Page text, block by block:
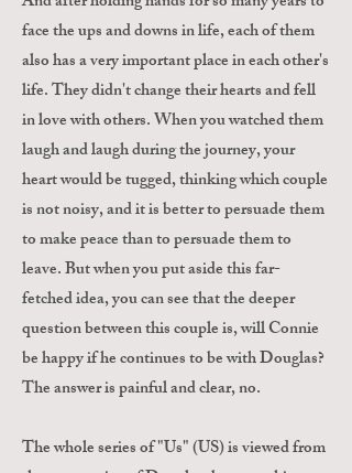
face the ups and downs in life, each of them
also has a very important place in each other's
life. They didn't change their hearts and fell
in love with others. When you watched them
laugh and laugh during the journey, your
heart would be tugged, thinking which couple
is not noisy, and it is better to persuade them
to make peace than to persuade them to
leave. But when you put aside this far-
fetched idea, you can see that the deeper
question between this couple is, will Connie
be happy if he continues to be with Douglas?
The answer is painful and clear, no.
The whole series of "Us" (US) is viewed from